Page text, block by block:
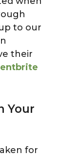
to our
their
Your
for